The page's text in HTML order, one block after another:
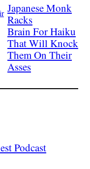
Japanese Monk
Racks
Brain For Haiku
That Will Knock
Them On Their
Asses
Podcast